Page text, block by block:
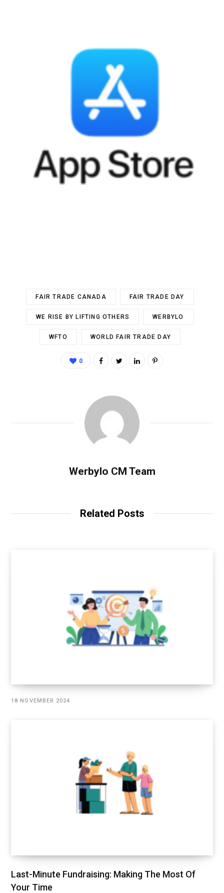
FAIR TRADE CANADA FAIR TRADE DAY
WE RISE BY LIFTING OTHERS WERBYLO
WFTO WORLD FAIR TRADE DAY
0
Werbylo CM Team
Related Posts
18 NOVEMBER 2024
Last-Minute Fundraising: Making The Most Of
Your Time